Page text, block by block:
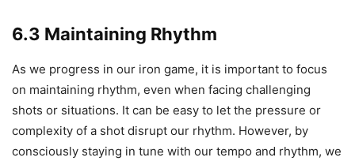
6.3 Maintaining Rhythm
As we progress in our iron game, it is important to focus
on maintaining rhythm, even when facing challenging
shots or situations. It can be easy to let the pressure or
complexity of a shot disrupt our rhythm. However, by
consciously staying in tune with our tempo and rhythm, we